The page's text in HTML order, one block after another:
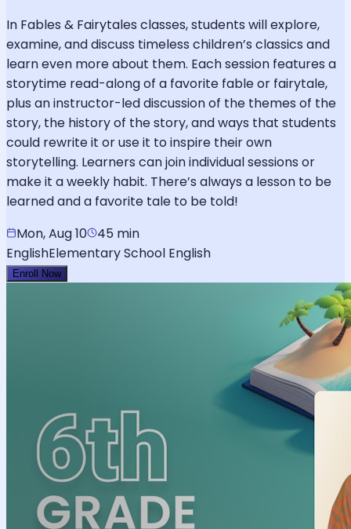
In Fables & Fairytales classes, students will explore,
examine, and discuss timeless children’s classics and
learn even more about them. Each session features a
storytime read-along of a favorite fable or fairytale,
plus an instructor-led discussion of the themes of the
story, the history of the story, and ways that students
could rewrite it or use it to inspire their own
storytelling. Learners can join individual sessions or
make it a weekly habit. There’s always a lesson to be
learned and a favorite tale to be told!
Mon, Aug 10
45 min
EnglishElementary School English
Enroll Now